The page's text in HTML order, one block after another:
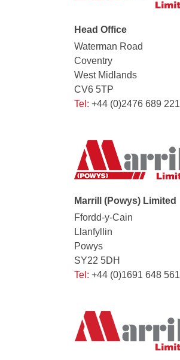
Head Office
Waterman Road
Coventry
West Midlands
CV6 5TP
Tel: +44 (0)2476 689 221
Marrill (Powys) Limited
Ffordd-y-Cain
Llanfyllin
Powys
SY22 5DH
Tel: +44 (0)1691 648 561